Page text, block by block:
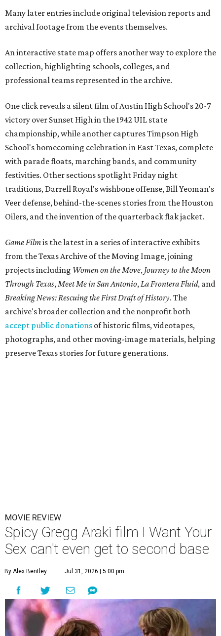
Many later entries include original television reports and
archival footage from the events themselves.
An interactive state map offers another way to explore the
collection, highlighting schools, colleges, and
professional teams represented in the archive.
One click reveals a silent film of Austin High School's 20-7
victory over Sunset High in the 1942 UIL state
championship, while another captures Timpson High
School's homecoming celebration in East Texas, complete
with parade floats, marching bands, and community
festivities. Other sections spotlight Friday night
traditions, Darrell Royal's wishbone offense, Bill Yeoman's
Veer defense, behind-the-scenes stories from the Houston
Oilers, and the invention of the quarterback flak jacket.
Game Filmis the latest in a series of interactive exhibits
from the Texas Archive of the Moving Image, joining
projects including Women on the Move, Journey to the Moon
Through Texas,Meet Me in San Antonio,La Frontera Fluid, and
Breaking News: Rescuing the First Draft of History. The
archive's broader collection and the nonprofit both
accept public donations of historic films, videotapes,
photographs, and other moving-image materials, helping
preserve Texas stories for future generations.
MOVIE REVIEW
Spicy Gregg Araki film I Want Your
Sex can't even get to second base
By Alex Bentley Jul 31, 2026 | 5:00 pm